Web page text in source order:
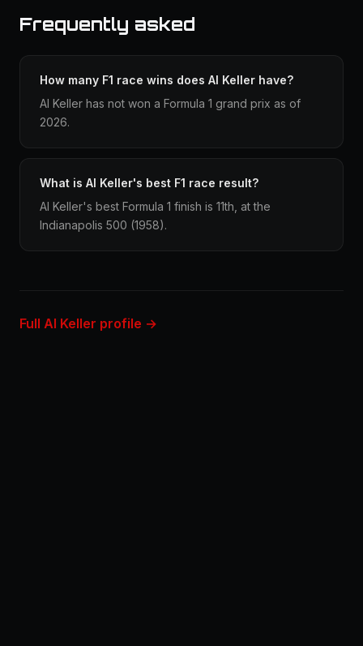
Frequently asked
How many F1 race wins does Al Keller have?
Al Keller has not won a Formula 1 grand prix as of
2026.
What is Al Keller's best F1 race result?
Al Keller's best Formula 1 finish is 11th, at the
Indianapolis 500 (1958).
Full Al Keller profile →